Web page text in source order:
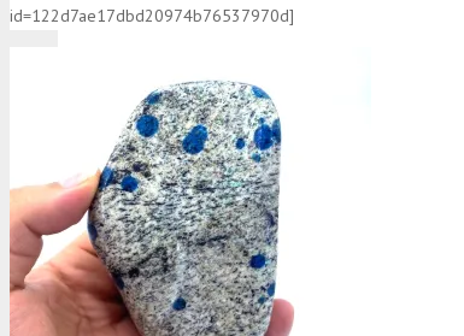
K2 Jasper
Specimens
id=122d7ae17dbd20974b76537970d]